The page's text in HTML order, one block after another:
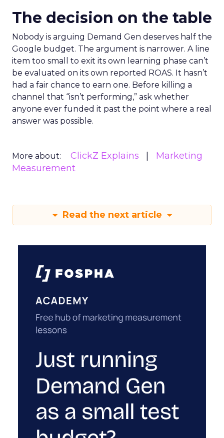
The decision on the table
Nobody is arguing Demand Gen deserves half the
Google budget. The argument is narrower. A line
item too small to exit its own learning phase can’t
be evaluated on its own reported ROAS. It hasn’t
had a fair chance to earn one. Before killing a
channel that “isn’t performing,” ask whether
anyone ever funded it past the point where a real
answer was possible.
More about: ClickZ Explains
Marketing
Measurement
Read the next article